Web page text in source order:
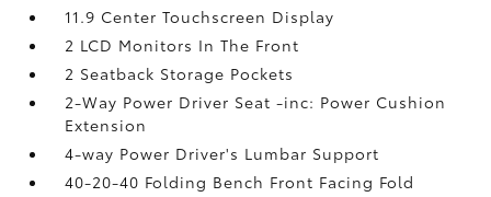
11.9 Center Touchscreen Display
2 LCD Monitors In The Front
2 Seatback Storage Pockets
2-Way Power Driver Seat -inc: Power Cushion
Extension
4-way Power Driver's Lumbar Support
40-20-40 Folding Bench Front Facing Fold